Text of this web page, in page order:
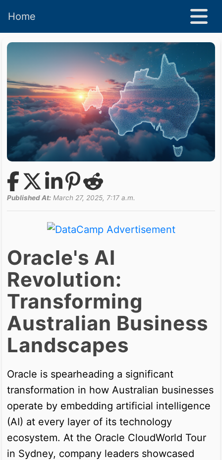
Home
Published At: March 27, 2025, 7:17 a.m.
Oracle's AI
Revolution:
Transforming
Australian Business
Landscapes
Oracle is spearheading a significant
transformation in how Australian businesses
operate by embedding artificial intelligence
(AI) at every layer of its technology
ecosystem. At the Oracle CloudWorld Tour
in Sydney, company leaders showcased